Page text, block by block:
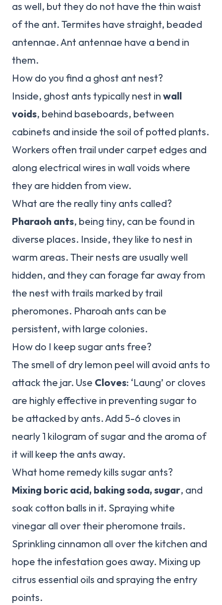
as well, but they do not have the thin waist
of the ant. Termites have straight, beaded
antennae. Ant antennae have a bend in
them.
How do you find a ghost ant nest?
Inside, ghost ants typically nest in wall
voids, behind baseboards, between
cabinets and inside the soil of potted plants.
Workers often trail under carpet edges and
along electrical wires in wall voids where
they are hidden from view.
What are the really tiny ants called?
Pharaoh ants, being tiny, can be found in
diverse places. Inside, they like to nest in
warm areas. Their nests are usually well
hidden, and they can forage far away from
the nest with trails marked by trail
pheromones. Pharoah ants can be
persistent, with large colonies.
How do I keep sugar ants free?
The smell of dry lemon peel will avoid ants to
attack the jar. Use Cloves: ‘Laung’ or cloves
are highly effective in preventing sugar to
be attacked by ants. Add 5-6 cloves in
nearly 1 kilogram of sugar and the aroma of
it will keep the ants away.
What home remedy kills sugar ants?
Mixing boric acid, baking soda, sugar, and
soak cotton balls in it. Spraying white
vinegar all over their pheromone trails.
Sprinkling cinnamon all over the kitchen and
hope the infestation goes away. Mixing up
citrus essential oils and spraying the entry
points.